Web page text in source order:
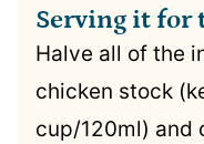
Serving it for
Halve all of the
chicken stock
cup/120ml) and